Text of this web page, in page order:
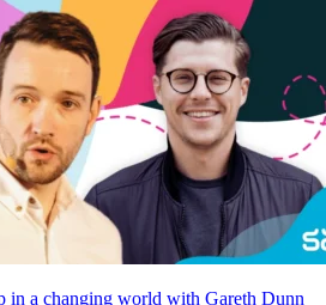
in a changing world with Gareth Dunn